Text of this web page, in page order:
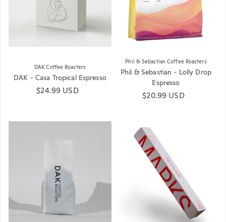
DAK Coffee Roasters
DAK - Casa Tropical Espresso
Regular price
$24.99 USD
Phil & Sebastian Coffee Roasters
Phil & Sebastian - Lolly Drop
Espresso
Regular price
$20.99 USD